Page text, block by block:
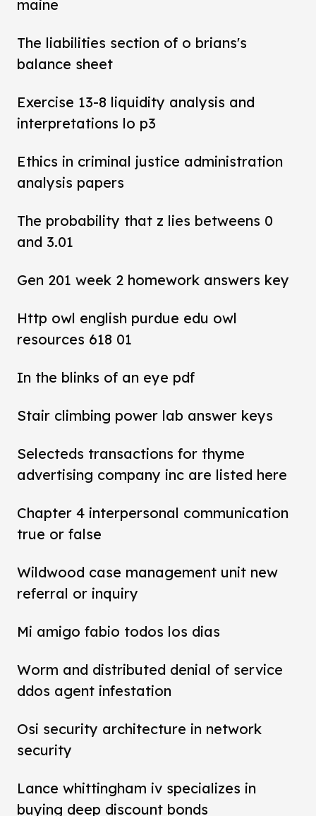
maine
The liabilities section of o brians's
balance sheet
Exercise 13-8 liquidity analysis and
interpretations lo p3
Ethics in criminal justice administration
analysis papers
The probability that z lies betweens 0
and 3.01
Gen 201 week 2 homework answers key
Http owl english purdue edu owl
resources 618 01
In the blinks of an eye pdf
Stair climbing power lab answer keys
Selecteds transactions for thyme
advertising company inc are listed here
Chapter 4 interpersonal communication
true or false
Wildwood case management unit new
referral or inquiry
Mi amigo fabio todos los dias
Worm and distributed denial of service
ddos agent infestation
Osi security architecture in network
security
Lance whittingham iv specializes in
buying deep discount bonds